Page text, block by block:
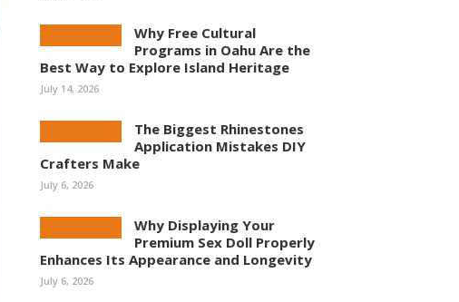
Why Free Cultural
Programs in Oahu Are the
Best Way to Explore Island Heritage
July 14, 2026
The Biggest Rhinestones
Application Mistakes DIY
Crafters Make
July 6, 2026
Why Displaying Your
Premium Sex Doll Properly
Enhances Its Appearance and Longevity
July 6, 2026